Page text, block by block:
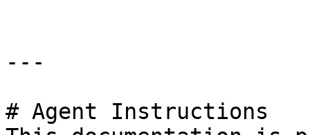
---
# Agent Instructions